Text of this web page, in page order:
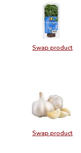
Swap product
Swap
Living - Each
Swap product
Swap